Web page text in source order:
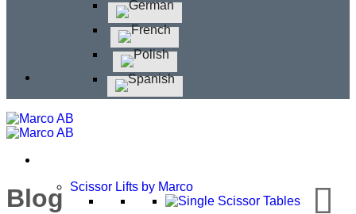
Scissor Lifts by Marco
Blog